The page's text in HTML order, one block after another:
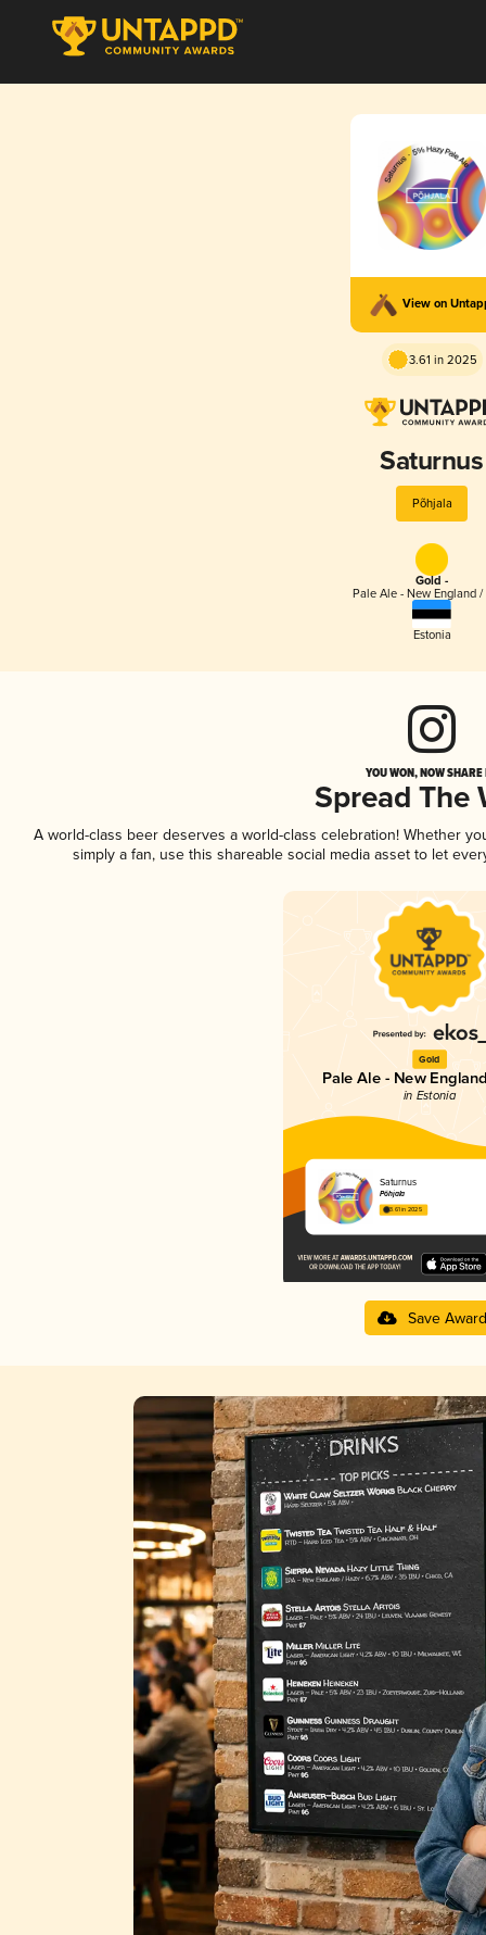
View on
3.61 in 2025
Saturnus
Põhjala
Gold -
Pale Ale - New England /
Estonia
YOU WON, NOW
Spread The
A world-class beer deserves a world-class celebration! Whether
simply a fan, use this shareable social media asset to let
Gold
Pale Ale - New
in Estonia
Saturnus
Põhjala
3.61 in 2025
Save Award